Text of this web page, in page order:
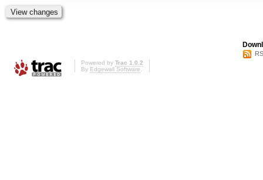
Powered by Trac 1.0.2
By Edgewall Software.